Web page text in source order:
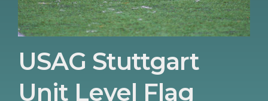
USAG Stuttgart
Unit Level Flag